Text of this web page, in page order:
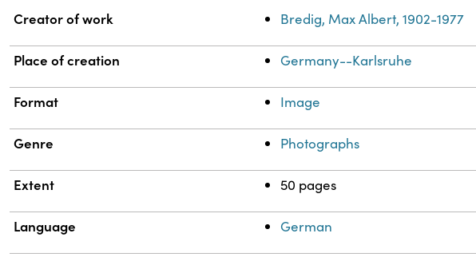
Property Value
Creator of work Bredig, Max Albert, 1902-1977
Place of creation Germany--Karlsruhe
Format Image
Genre Photographs
Extent 50 pages
Language German